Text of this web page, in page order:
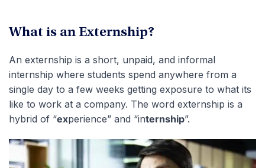
What is an Externship?
An externship is a short, unpaid, and informal
internship where students spend anywhere from a
single day to a few weeks getting exposure to what its
like to work at a company. The word externship is a
hybrid of “experience” and “internship”.